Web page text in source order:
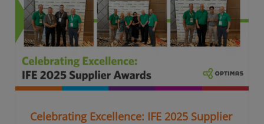
Celebrating Excellence: IFE 2025 Supplier